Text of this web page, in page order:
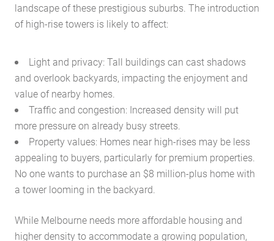
landscape of these prestigious suburbs. The introduction
of high-rise towers is likely to affect:
Light and privacy: Tall buildings can cast shadows
and overlook backyards, impacting the enjoyment and
value of nearby homes.
Traffic and congestion: Increased density will put
more pressure on already busy streets.
Property values: Homes near high-rises may be less
appealing to buyers, particularly for premium properties.
No one wants to purchase an $8 million-plus home with
a tower looming in the backyard.
While Melbourne needs more affordable housing and
higher density to accommodate a growing population,